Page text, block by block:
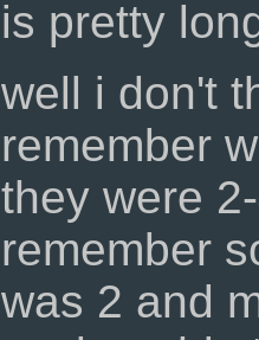
is pretty
well i don't
remember
they were
remember
was 2 and